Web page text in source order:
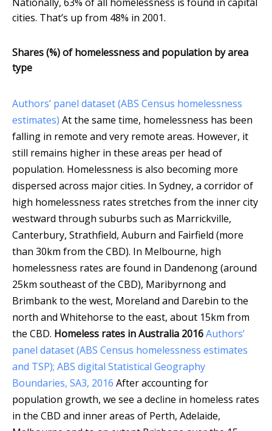
cities. That’s up from 48% in 2001.
Shares (%) of homelessness and population by area
type
Authors’ panel dataset (ABS Census homelessness
estimates) At the same time, homelessness has been
falling in remote and very remote areas. However, it
still remains higher in these areas per head of
population. Homelessness is also becoming more
dispersed across major cities. In Sydney, a corridor of
high homelessness rates stretches from the inner city
westward through suburbs such as Marrickville,
Canterbury, Strathfield, Auburn and Fairfield (more
than 30km from the CBD). In Melbourne, high
homelessness rates are found in Dandenong (around
25km southeast of the CBD), Maribyrnong and
Brimbank to the west, Moreland and Darebin to the
north and Whitehorse to the east, about 15km from
the CBD. Homeless rates in Australia 2016Authors’
panel dataset (ABS Census homelessness estimates
and TSP); ABS digital Statistical Geography
Boundaries, SA3, 2016 After accounting for
population growth, we see a decline in homeless rates
in the CBD and inner areas of Perth, Adelaide,